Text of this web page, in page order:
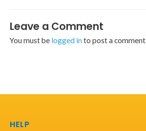
Leave a Comment
You must be logged in to post a comment.
HELP